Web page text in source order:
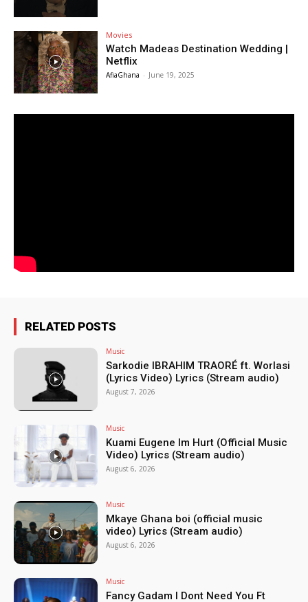
Movies
Watch Madeas Destination Wedding |
Netflix
AfiaGhana - June 19, 2025
RELATED POSTS
Music
Sarkodie IBRAHIM TRAORÉ ft. Worlasi
(Lyrics Video) Lyrics (Stream audio)
August 7, 2026
Music
Kuami Eugene Im Hurt (Official Music
Video) Lyrics (Stream audio)
August 6, 2026
Music
Mkaye Ghana boi (official music
video) Lyrics (Stream audio)
August 6, 2026
Music
Fancy Gadam I Dont Need You Ft